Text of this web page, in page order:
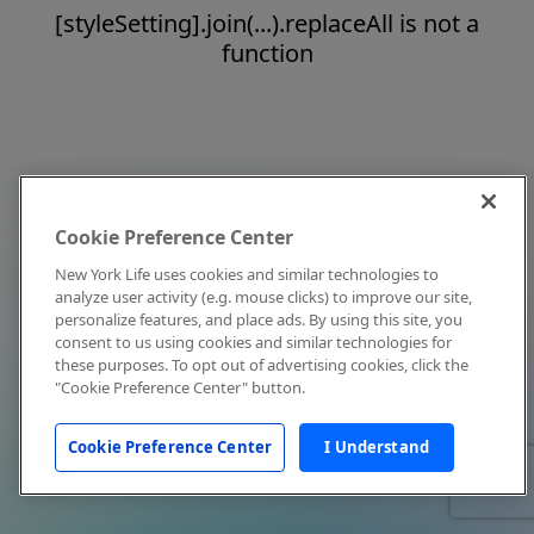
[styleSetting].join(...).replaceAll is not a
function
Cookie Preference Center
New York Life uses cookies and similar technologies to
analyze user activity (e.g. mouse clicks) to improve our site,
personalize features, and place ads. By using this site, you
consent to us using cookies and similar technologies for
these purposes. To opt out of advertising cookies, click the
"Cookie Preference Center" button.
Cookie Preference Center I Understand